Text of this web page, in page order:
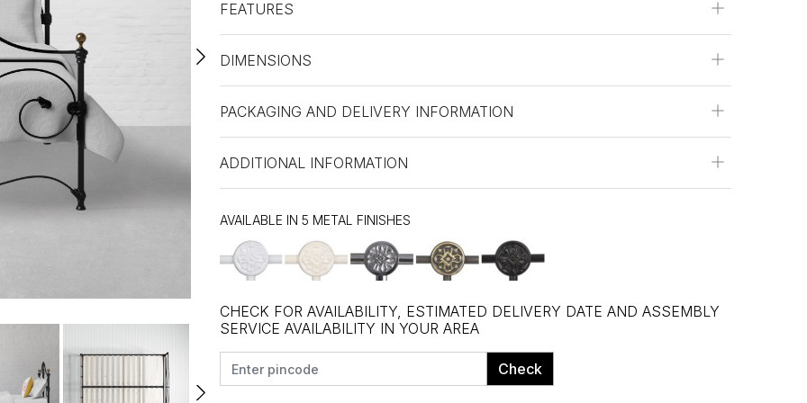
FEATURES
DIMENSIONS
PACKAGING AND DELIVERY INFORMATION
ADDITIONAL INFORMATION
AVAILABLE IN 5 METAL FINISHES
CHECK FOR AVAILABILITY, ESTIMATED DELIVERY DATE AND ASSEMBLY
SERVICE AVAILABILITY IN YOUR AREA
Check